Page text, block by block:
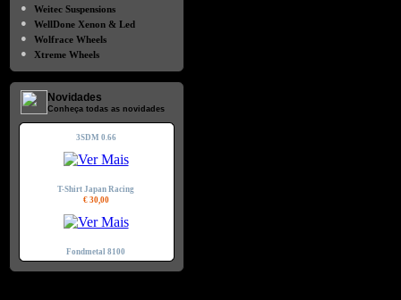
●
Weitec Suspensions
●
WellDone Xenon & Led
●
Wolfrace Wheels
●
Xtreme Wheels
Novidades
Conheça todas as novidades